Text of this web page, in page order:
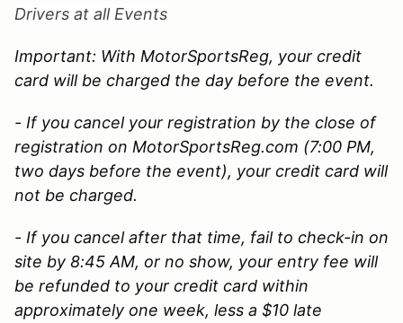
Drivers at all Events
Important: With MotorSportsReg, your credit
card will be charged the day before the event.
- If you cancel your registration by the close of
registration on MotorSportsReg.com (7:00 PM,
two days before the event), your credit card will
not be charged.
- If you cancel after that time, fail to check-in on
site by 8:45 AM, or no show, your entry fee will
be refunded to your credit card within
approximately one week, less a $10 late